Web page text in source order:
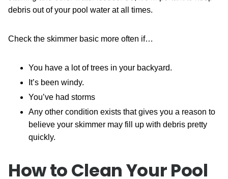
debris out of your pool water at all times.
Check the skimmer basic more often if…
You have a lot of trees in your backyard.
It’s been windy.
You’ve had storms
Any other condition exists that gives you a reason to
believe your skimmer may fill up with debris pretty
quickly.
How to Clean Your Pool